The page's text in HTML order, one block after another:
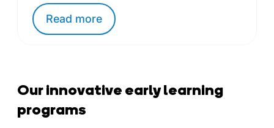
Read more
Our innovative early learning
programs